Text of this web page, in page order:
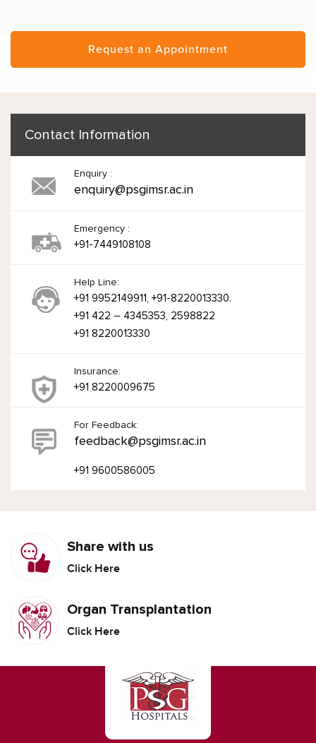
Request an Appointment
Contact Information
Enquiry :
enquiry@psgimsr.ac.in
Emergency :
+91-7449108108
Help Line:
+91 9952149911, +91-8220013330.
+91 422 – 4345353, 2598822
+91 8220013330
Insurance:
+91 8220009675
For Feedback:
feedback@psgimsr.ac.in
+91 9600586005
Share with us
Click Here
Organ Transplantation
Click Here